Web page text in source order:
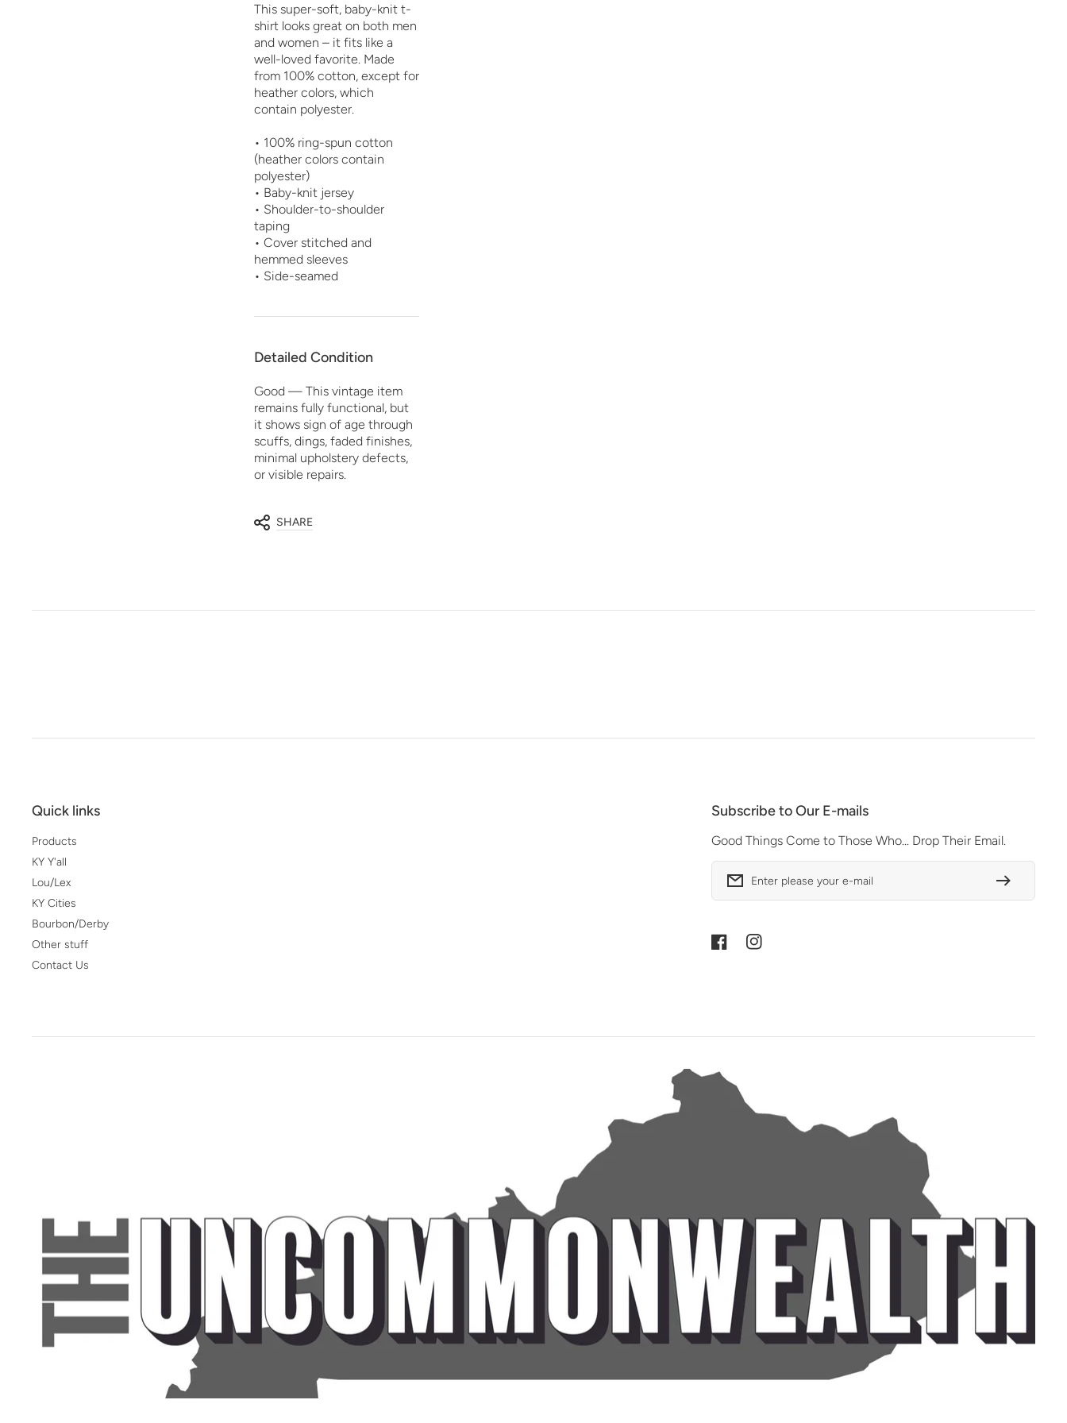
This super-soft, baby-knit t-
shirt looks great on both men
and women – it fits like a
well-loved favorite. Made
from 100% cotton, except for
heather colors, which
contain polyester.
• 100% ring-spun cotton
(heather colors contain
polyester)
• Baby-knit jersey
• Shoulder-to-shoulder
taping
• Cover stitched and
hemmed sleeves
• Side-seamed
Detailed Condition
Good — This vintage item
remains fully functional, but
it shows sign of age through
scuffs, dings, faded finishes,
minimal upholstery defects,
or visible repairs.
SHARE
Quick links
Products
KY Y'all
Lou/Lex
KY Cities
Bourbon/Derby
Other stuff
Contact Us
Subscribe to Our E-mails
Good Things Come to Those Who... Drop Their Email.
Enter please your e-mail
FacebookInstagram